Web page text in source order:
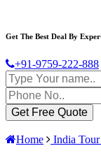
Get The Best Deal By
+91-9759-222-888
Home India Tour